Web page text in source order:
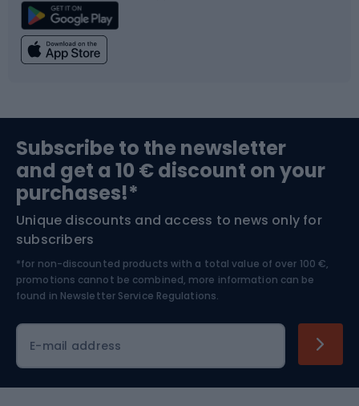
Climbing
Bushcraft
Nordic Walking
Swimming
Bike helmets
Skitouring
Skiing
Subscribe to the newsletter
and get a 10 € discount on your
purchases!*
Unique discounts and access to news only for
subscribers
*for non-discounted products with a total value of over 100 €,
promotions cannot be combined, more information can be
found in Newsletter Service Regulations.
E-mail address